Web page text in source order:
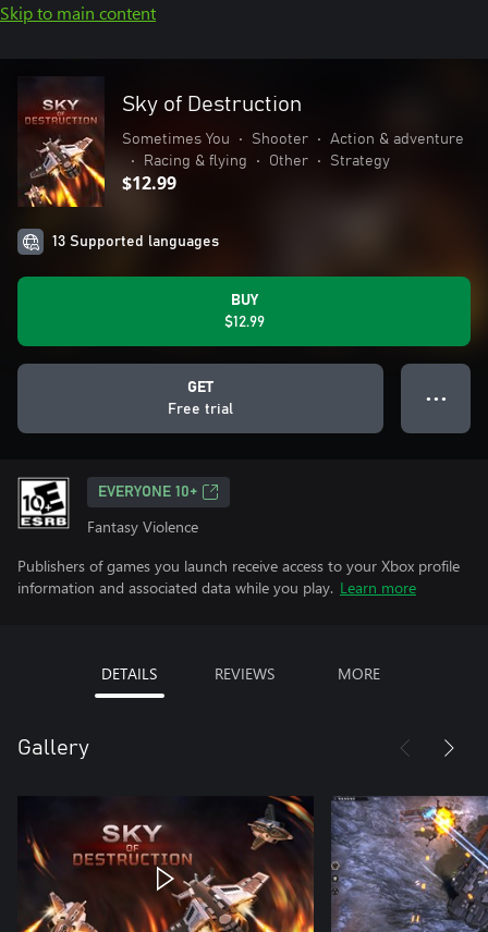
Skip to main content
Sky of Destruction
Sometimes You • Shooter •
Action & adventure
•
Racing & flying • Other • Strategy
$12.99
13 Supported languages
BUY
$12.99
GET
Free trial
● ● ●
EVERYONE 10+
Fantasy Violence
Publishers of games you launch receive access to your Xbox profile
information and associated data while you play. Learn more
DETAILS REVIEWS MORE
Gallery